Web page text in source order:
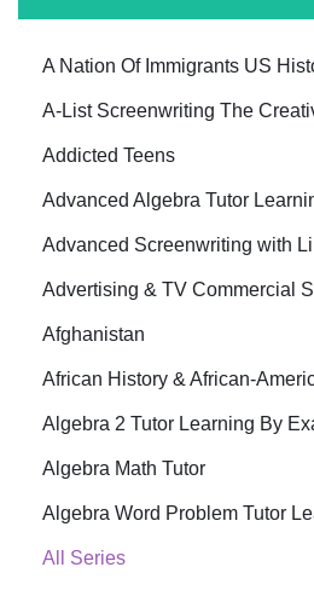
A Nation Of Immigrants US
A-List Screenwriting The
Addicted Teens
Advanced Algebra Tutor
Advanced Screenwriting with
Advertising & TV Commercial
Afghanistan
African History & African-
Algebra 2 Tutor Learning By
Algebra Math Tutor
Algebra Word Problem Tutor
All Series